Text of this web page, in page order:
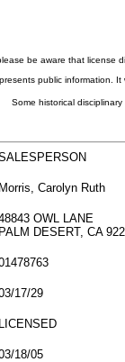
be aware that license
public information.
Some historical
Morris, Carolyn Ruth
OWL LANE
PALM DESERT, CA
17/29
LICENSED
18/05